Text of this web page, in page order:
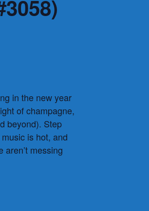
in the new year
of champagne,
beyond). Step
is hot, and
aren’t messing